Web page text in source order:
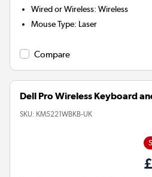
Wired or Wireless:Wireless
Mouse Type: Laser
Compare
Dell Pro Wireless Keyboard
SKU: KM5221WBKB-UK